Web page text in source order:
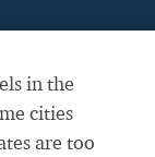
in the
cities
are too